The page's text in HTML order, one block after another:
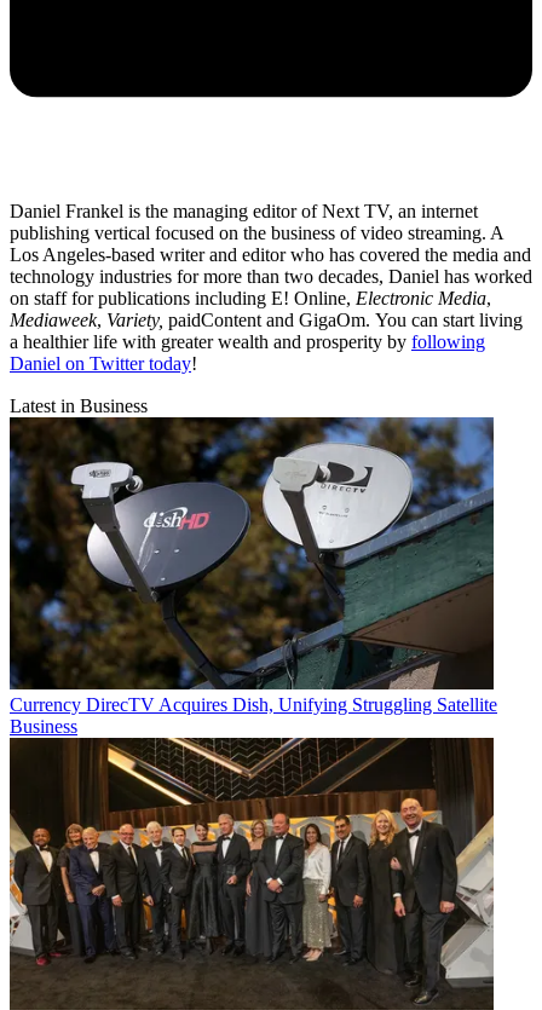
Daniel Frankel is the managing editor of Next TV, an internet
publishing vertical focused on the business of video streaming. A
Los Angeles-based writer and editor who has covered the media and
technology industries for more than two decades, Daniel has worked
on staff for publications including E! Online, Electronic Media,
Mediaweek, Variety, paidContent and GigaOm. You can start living
a healthier life with greater wealth and prosperity by following
Daniel on Twitter today!
Latest in Business
Currency DirecTV Acquires Dish, Unifying Struggling Satellite
Business